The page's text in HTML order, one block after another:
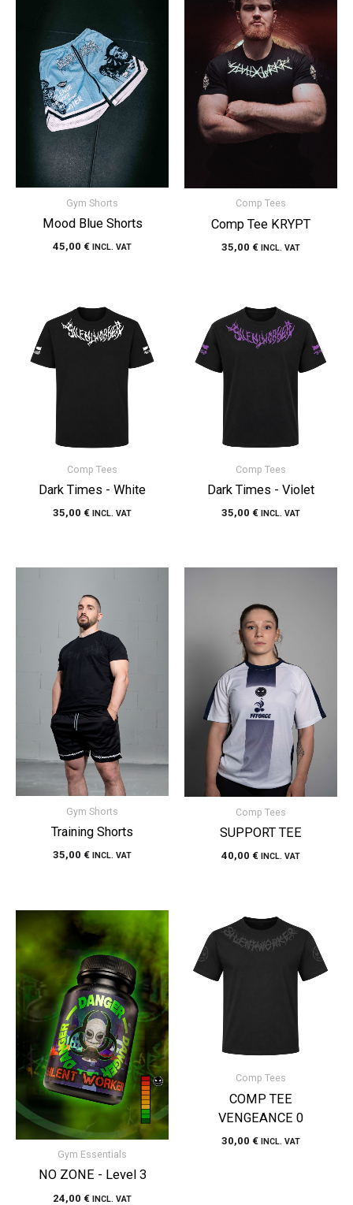
Gym Shorts
Mood Blue Shorts
45,00 € INCL. VAT
Comp Tees
Comp Tee KRYPT
35,00 € INCL. VAT
Comp Tees
Dark Times - White
35,00 € INCL. VAT
Comp Tees
Dark Times - Violet
35,00 € INCL. VAT
Gym Shorts
Training Shorts
35,00 € INCL. VAT
Comp Tees
SUPPORT TEE
40,00 € INCL. VAT
Gym Essentials
NO ZONE - Level 3
24,00 € INCL. VAT
Comp Tees
COMP TEE
VENGEANCE 0
30,00 € INCL. VAT